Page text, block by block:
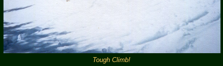
Tough Climb!